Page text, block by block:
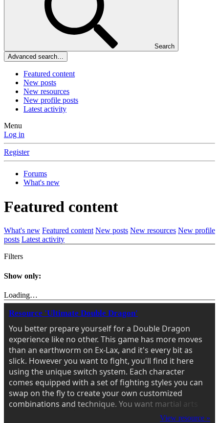
Search
Advanced search…
Featured content
New posts
New resources
New profile posts
Latest activity
Menu
Log in
Register
Forums
What's new
Featured content
What's new Featured content New posts New resources New profile
posts Latest activity
Filters
Show only:
Loading…
Resource 'Ultimate Double Dragon'
You better prepare yourself for a Double Dragon
experience like no other. This game has more moves
than an earthworm on Ex-Lax, and it's every bit as
slick. However you want to fight, you'll find it here
using the unique switch system. Each character
comes equipped with a set of fighting styles you can
swap on the fly to create your own customized
combinations and technique. You want martial arts
movie action? Fire this up and you'll think you're
View resource »